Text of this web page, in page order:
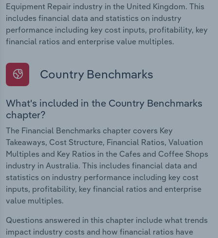
Equipment Repair industry in the United Kingdom. This
includes financial data and statistics on industry
performance including key cost inputs, profitability, key
financial ratios and enterprise value multiples.
Country Benchmarks
What's included in the Country Benchmarks
chapter?
The Financial Benchmarks chapter covers Key
Takeaways, Cost Structure, Financial Ratios, Valuation
Multiples and Key Ratios in the Cafes and Coffee Shops
industry in Australia. This includes financial data and
statistics on industry performance including key cost
inputs, profitability, key financial ratios and enterprise
value multiples.
Questions answered in this chapter include what trends
impact industry costs and how financial ratios have